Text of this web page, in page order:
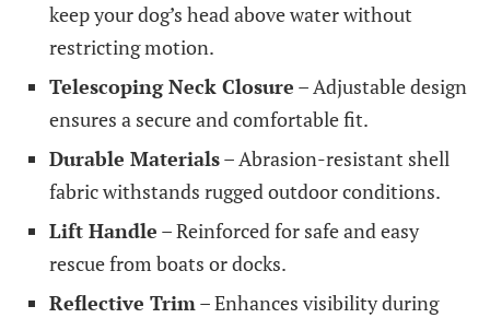
keep your dog’s head above water without
restricting motion.
Telescoping Neck Closure – Adjustable design
ensures a secure and comfortable fit.
Durable Materials– Abrasion-resistant shell
fabric withstands rugged outdoor conditions.
Lift Handle – Reinforced for safe and easy
rescue from boats or docks.
Reflective Trim– Enhances visibility during